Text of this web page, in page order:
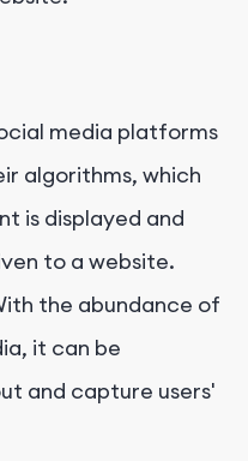
media platforms
algorithms, which
is displayed and
to a website.
the abundance of
it can be
and capture users'